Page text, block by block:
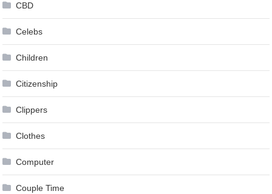
CBD
Celebs
Children
Citizenship
Clippers
Clothes
Computer
Couple Time